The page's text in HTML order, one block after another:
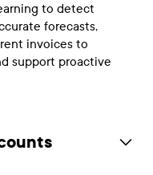
to detect
forecasts,
invoices to
support proactive